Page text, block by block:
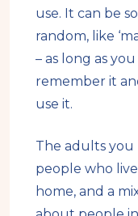
use. It can be
random, like
– as long as
remember it
use it.
The adults you
people who
home, and a